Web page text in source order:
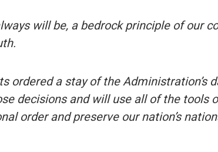
will be, a bedrock principle of our
ordered a stay of the Administration’s
decisions and will use all of the tools
order and preserve our nation’s